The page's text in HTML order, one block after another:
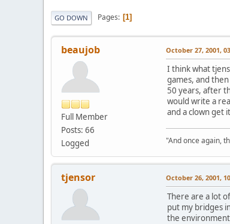
GO DOWN Pages 1
beaujob
Full Member
Posts: 66
Logged
October 27, 2001,
I think what
games, and
50 years, after
would write a
and a clown get
"And once again,
tjensor October 26, 2001,
There are a lot
put my bridges
the